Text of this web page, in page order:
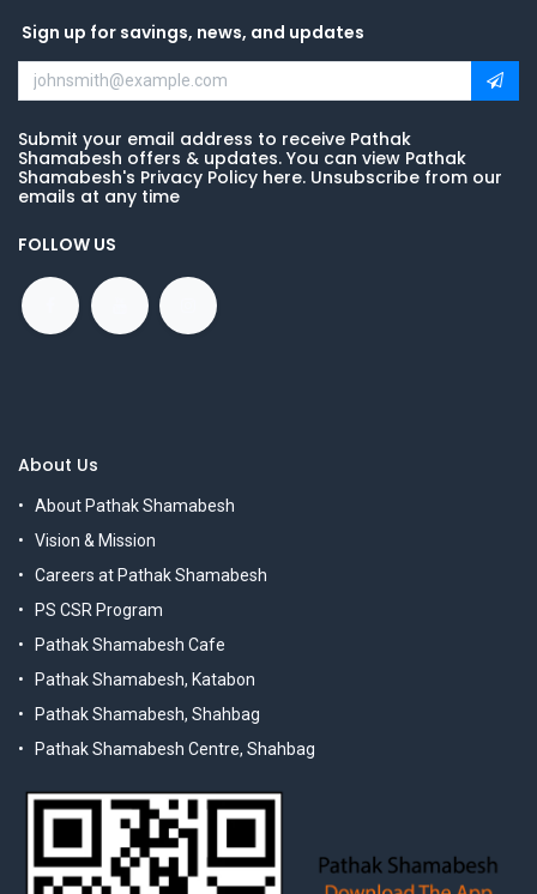
Sign up for savings, news, and updates
Submit your email address to receive Pathak
Shamabesh offers & updates. You can view Pathak
Shamabesh's Privacy Policy here. Unsubscribe from our
emails at any time
FOLLOW US
About Us
About Pathak Shamabesh
Vision & Mission
Careers at Pathak Shamabesh
PS CSR Program
Pathak Shamabesh Cafe
Pathak Shamabesh, Katabon
Pathak Shamabesh, Shahbag
Pathak Shamabesh Centre, Shahbag